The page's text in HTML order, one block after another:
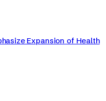
Expansion of Health